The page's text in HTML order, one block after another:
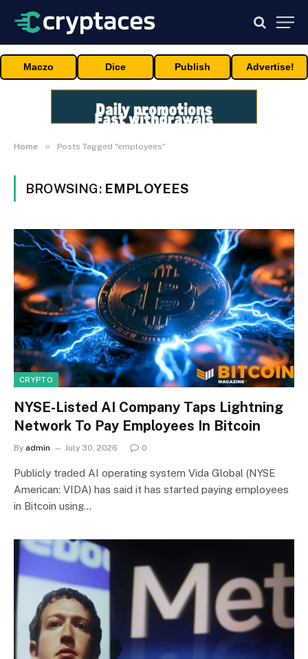
Maczo Dice Publish Advertise!
Home » Posts Tagged "employees"
BROWSING: EMPLOYEES
CRYPTO
NYSE-Listed AI Company Taps Lightning
Network To Pay Employees In Bitcoin
By admin July 30, 2026 0
Publicly traded AI operating system Vida Global (NYSE
American: VIDA) has said it has started paying employees
in Bitcoin using…